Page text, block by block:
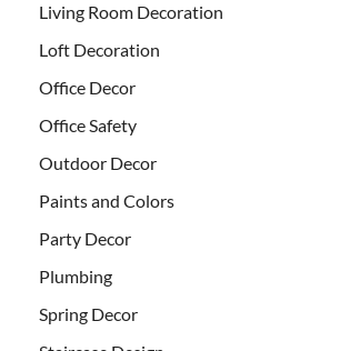
Living Room Decoration
Loft Decoration
Office Decor
Office Safety
Outdoor Decor
Paints and Colors
Party Decor
Plumbing
Spring Decor